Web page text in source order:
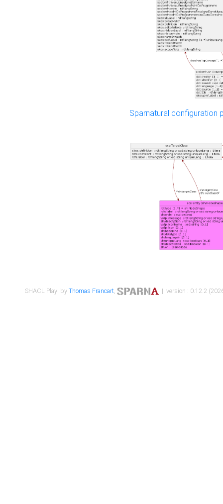
Sparnatural configuration
SHACL Play! byThomas Francart, | version : 0.12.2